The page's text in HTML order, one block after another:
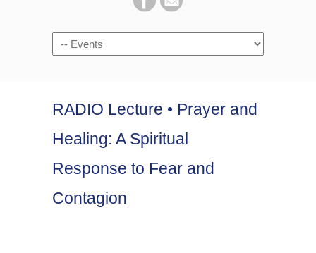
Navigation
RADIO Lecture • Prayer and
Healing: A Spiritual
Response to Fear and
Contagion